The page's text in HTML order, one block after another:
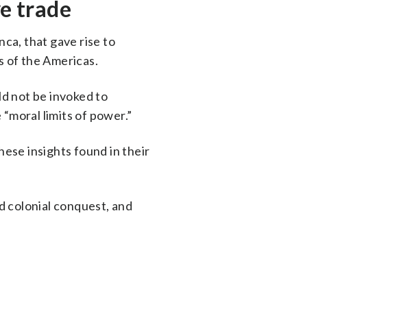
trade
that gave rise to
of the Americas.
not be invoked to
limits of power.”
insights found in their
colonial conquest, and